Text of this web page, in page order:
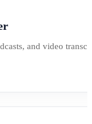
and video